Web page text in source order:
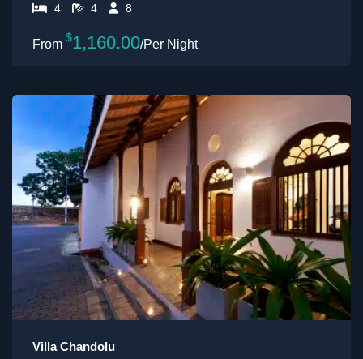
$1,160.00/Per Night
4 4 8
Villa Chandolu